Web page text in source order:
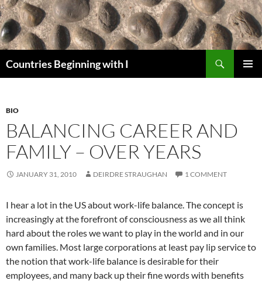
Skip
to
content
Countries Beginning with I
BIO
BALANCING CAREER AND
FAMILY – OVER YEARS
JANUARY 31, 2010 DEIRDRE STRAUGHAN 1 COMMENT
I hear a lot in the US about work-life balance. The concept is
increasingly at the forefront of consciousness as we all think
hard about the roles we want to play in the world and in our
own families. Most large corporations at least pay lip service to
the notion that work-life balance is desirable for their
employees, and many back up their fine words with benefits